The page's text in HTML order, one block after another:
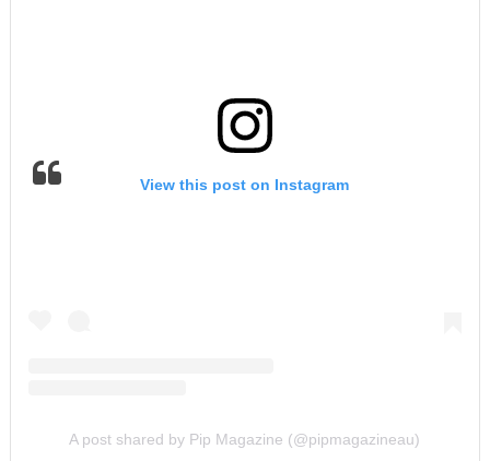
View this post on Instagram
A post shared by Pip Magazine (@pipmagazineau)